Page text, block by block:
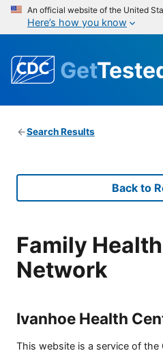
An official website of the United
Here’s how you know
Get
Search Results
Back to
Family
Network
Ivanhoe Health
This website is a service of the